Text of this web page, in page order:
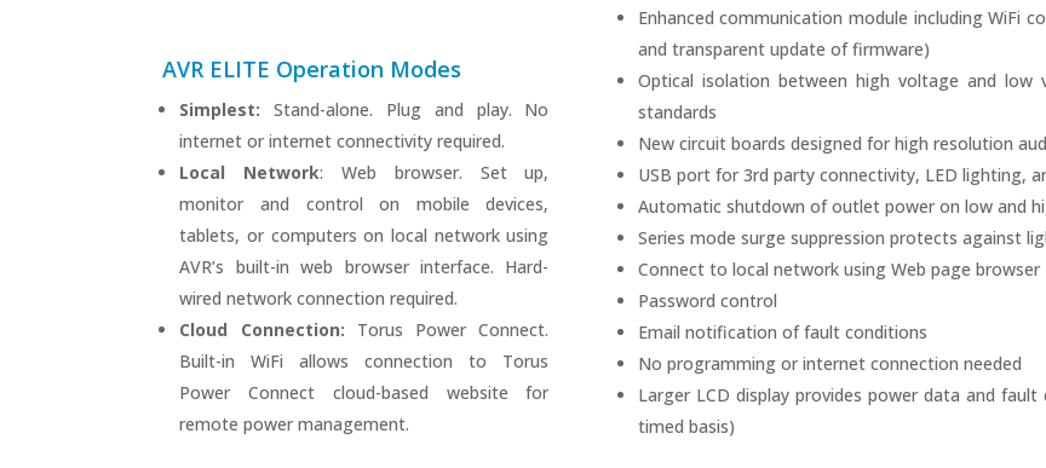
AVR ELITE Operation Modes
Simplest: Stand-alone. Plug and play. No
internet or internet connectivity required.
Local Network: Web browser. Set up,
monitor and control on mobile devices,
tablets, or computers on local network using
AVR’s built-in web browser interface. Hard-
wired network connection required.
Cloud Connection: Torus Power Connect.
Built-in WiFi allows connection to Torus
Power Connect cloud-based website for
remote power management.
Enhanced communication module including WiFi
and transparent update of firmware)
Optical isolation between high voltage and
standards
New circuit boards designed for high resolution
USB port for 3rd party connectivity, LED lighting,
Automatic shutdown of outlet power on low and
Series mode surge suppression protects against
Connect to local network using Web page browser
Password control
Email notification of fault conditions
No programming or internet connection needed
Larger LCD display provides power data and
timed basis)